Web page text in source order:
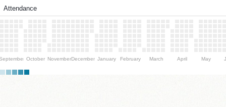
Attendance
October NovemberDecember January February March April May